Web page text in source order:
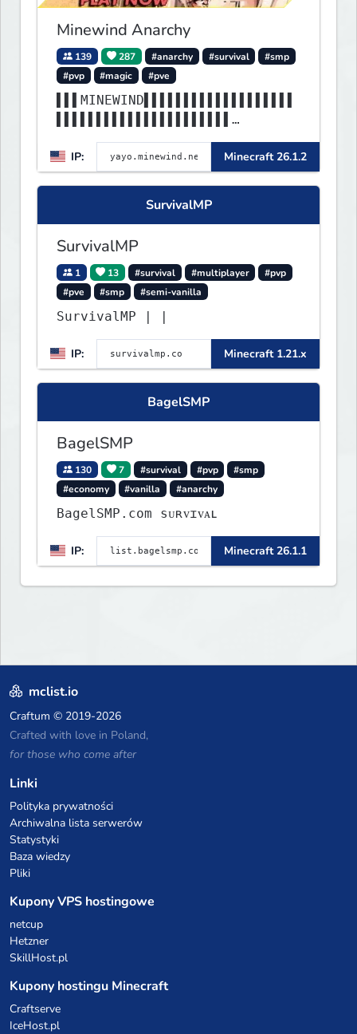
Minewind Anarchy
139 287 #anarchy #survival
#smp
#pvp
#magic #pve
▌▌▌MINEWIND▌▌▌▌▌▌▌▌▌▌▌▌▌▌▌▌▌▌▌
▌▌▌▌▌▌▌▌▌▌▌▌▌▌▌▌▌▌▌▌▌▌
IP: Minecraft 26.1.2
SurvivalMP
SurvivalMP
1 13 #survival #multiplayer
#pvp
#pve
#smp #semi-vanilla
SurvivalMP | |
IP: Minecraft 1.21.x
BagelSMP
BagelSMP
130 7 #survival #pvp
#smp
#economy
#vanilla #anarchy
BagelSMP.com ѕᴜʀᴠɪᴠᴀʟ
IP: Minecraft 26.1.1
mclist.io
Craftum © 2019-2026
Crafted with love in Poland,
for those who come after
Linki
Polityka prywatności
Archiwalna lista serwerów
Statystyki
Baza wiedzy
Pliki
Kupony VPS hostingowe
netcup
Hetzner
SkillHost.pl
Kupony hostingu Minecraft
Craftserve
IceHost.pl